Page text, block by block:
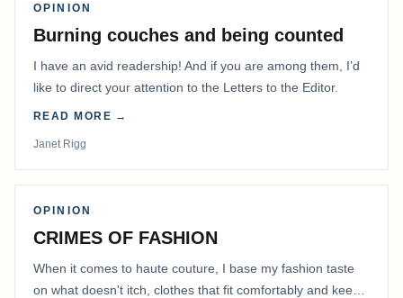
OPINION
Burning couches and being counted
I have an avid readership! And if you are among them, I’d
like to direct your attention to the Letters to the Editor.
READ MORE →
Janet Rigg
OPINION
CRIMES OF FASHION
When it comes to haute couture, I base my fashion taste
on what doesn't itch, clothes that fit comfortably and keep